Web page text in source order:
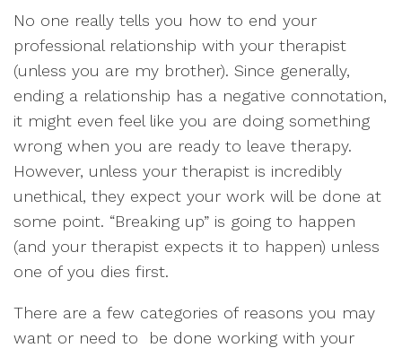
No one really tells you how to end your
professional relationship with your therapist
(unless you are my brother). Since generally,
ending a relationship has a negative connotation,
it might even feel like you are doing something
wrong when you are ready to leave therapy.
However, unless your therapist is incredibly
unethical, they expect your work will be done at
some point. “Breaking up” is going to happen
(and your therapist expects it to happen) unless
one of you dies first.
There are a few categories of reasons you may
want or need to be done working with your